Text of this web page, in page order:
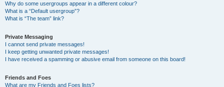
Why do some usergroups appear in a different colour?
What is a “Default usergroup”?
What is “The team” link?
Private Messaging
I cannot send private messages!
I keep getting unwanted private messages!
I have received a spamming or abusive email from someone on this board!
Friends and Foes
What are my Friends and Foes lists?